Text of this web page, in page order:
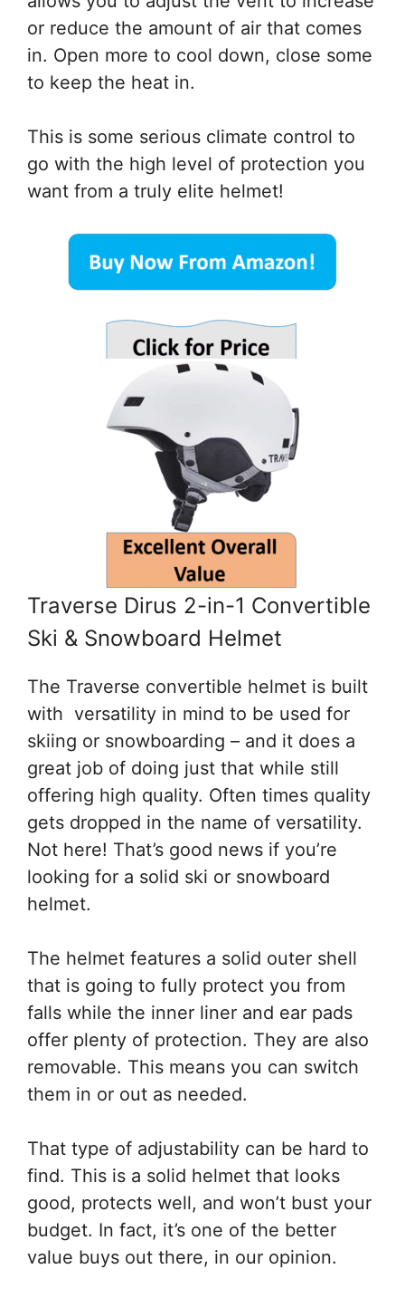
or reduce the amount of air that comes
in. Open more to cool down, close some
to keep the heat in.
This is some serious climate control to
go with the high level of protection you
want from a truly elite helmet!
Traverse Dirus 2-in-1 Convertible
Ski & Snowboard Helmet
The Traverse convertible helmet is built
with versatility in mind to be used for
skiing or snowboarding – and it does a
great job of doing just that while still
offering high quality. Often times quality
gets dropped in the name of versatility.
Not here! That’s good news if you’re
looking for a solid ski or snowboard
helmet.
The helmet features a solid outer shell
that is going to fully protect you from
falls while the inner liner and ear pads
offer plenty of protection. They are also
removable. This means you can switch
them in or out as needed.
That type of adjustability can be hard to
find. This is a solid helmet that looks
good, protects well, and won’t bust your
budget. In fact, it’s one of the better
value buys out there, in our opinion.